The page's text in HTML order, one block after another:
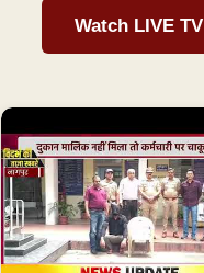
Watch LIVE TV